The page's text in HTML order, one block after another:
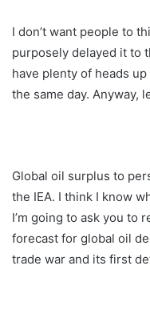
I don’t want people to
purposely delayed it to
have plenty of heads
the same day. Anyway,
Global oil surplus to
the IEA. I think I know
I’m going to ask you to
forecast for global oil
trade war and its first